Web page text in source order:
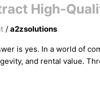
High-
/ a2zsolutions
is yes. In a world of
and rental value.